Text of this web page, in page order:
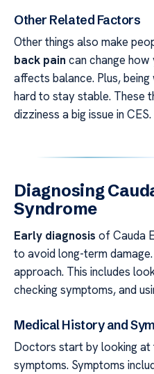
Other Related Factors
Other things also make
back pain can change
affects balance. Plus,
hard to stay stable. These
dizziness a big issue in CES.
Diagnosing
Syndrome
Early diagnosis of Cauda
to avoid long-term
approach. This includes
checking symptoms, and
Medical History and
Doctors start by looking at
symptoms. Symptoms